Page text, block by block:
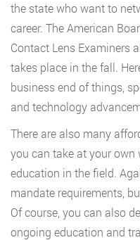
the state who want to
career. The American
Contact Lens Examiners
takes place in the fall.
business end of things,
and technology
There are also many
you can take at your
education in the field.
mandate requirements,
Of course, you can also
ongoing education and